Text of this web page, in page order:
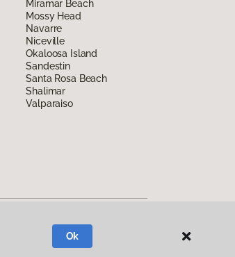
Miramar Beach
Mossy Head
Navarre
Niceville
Okaloosa Island
Sandestin
Santa Rosa Beach
Shalimar
Valparaiso
Ok